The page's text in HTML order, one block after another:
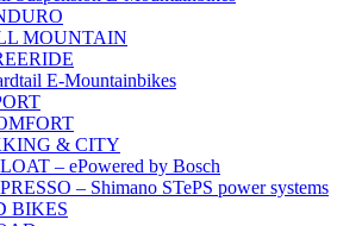
MOUNTAIN
E-Mountainbikes
& CITY
– ePowered by Bosch
– Shimano STePS power systems
BIKES